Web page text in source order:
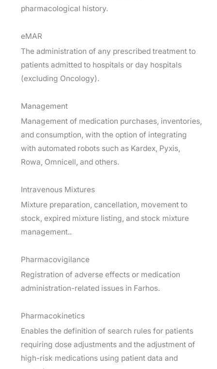
pharmacological history.
eMAR
The administration of any prescribed treatment to
patients admitted to hospitals or day hospitals
(excluding Oncology).
Management
Management of medication purchases, inventories,
and consumption, with the option of integrating
with automated robots such as Kardex, Pyxis,
Rowa, Omnicell, and others.
Intravenous Mixtures
Mixture preparation, cancellation, movement to
stock, expired mixture listing, and stock mixture
management..
Pharmacovigilance
Registration of adverse effects or medication
administration-related issues in Farhos.
Pharmacokinetics
Enables the definition of search rules for patients
requiring dose adjustments and the adjustment of
high-risk medications using patient data and